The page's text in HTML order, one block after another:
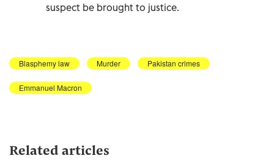
suspect be brought to justice.
Blasphemy law Murder Pakistan crimes
Emmanuel Macron
Related articles